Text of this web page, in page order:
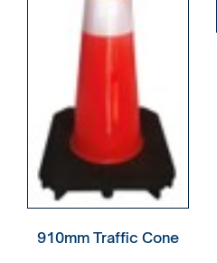
910mm Traffic Cone